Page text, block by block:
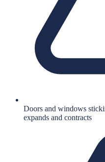
Doors and windows
expands and contracts